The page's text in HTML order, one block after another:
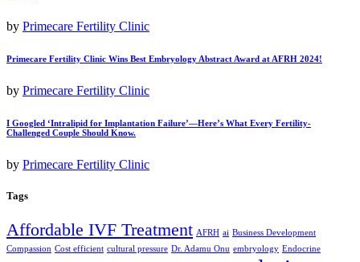
by Primecare Fertility Clinic
Primecare Fertility Clinic Wins Best Embryology Abstract Award at AFRH 2024!
by Primecare Fertility Clinic
I Googled ‘Intralipid for Implantation Failure’—Here’s What Every Fertility-
Challenged Couple Should Know.
by Primecare Fertility Clinic
Tags
Affordable IVF Treatment AFRH ai Business Development
Compassion Cost efficient cultural pressure Dr. Adamu Onu embryology Endocrine